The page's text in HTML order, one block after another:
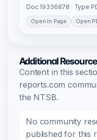
Doc 19336878 · Type
Open In Page Open
Additional
Content in this
reports.com
the NTSB.
No community
published for this